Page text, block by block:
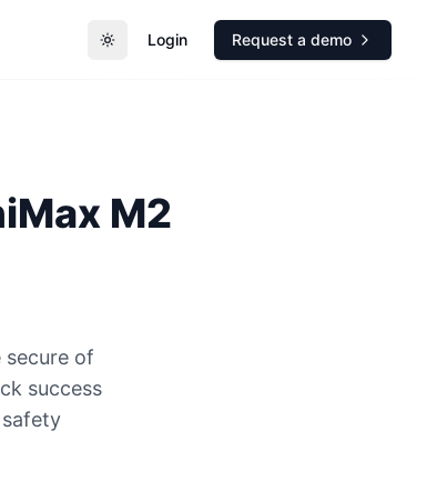
Toggle theme
Login Request a demo
M2
secure of
success